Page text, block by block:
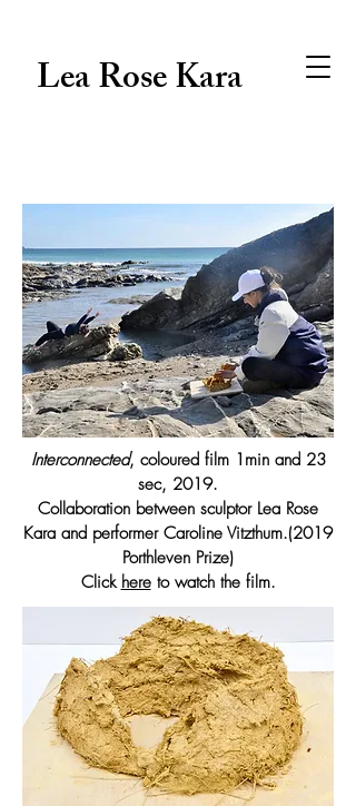
Lea Rose Kara
Interconnected, coloured film 1min and 23
sec, 2019.
Collaboration between sculptor Lea Rose
Kara and performer Caroline Vitzthum.(2019
Porthleven Prize)
Click hereto watch the film.